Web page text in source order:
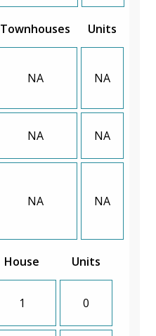
Townhouses Units
NA NA
NA NA
NA NA
House Units
1 0